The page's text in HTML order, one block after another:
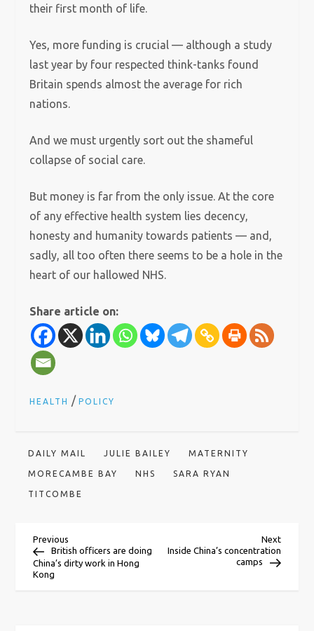
their first month of life.
Yes, more funding is crucial — although a study
last year by four respected think-tanks found
Britain spends almost the average for rich
nations.
And we must urgently sort out the shameful
collapse of social care.
But money is far from the only issue. At the core
of any effective health system lies decency,
honesty and humanity towards patients — and,
sadly, all too often there seems to be a hole in the
heart of our hallowed NHS.
Share article on:
HEALTH /POLICY
DAILY MAIL JULIE BAILEY MATERNITY
MORECAMBE BAY NHS SARA RYAN
TITCOMBE
P
o
Previous
Post
Previous
British officers are doing
China’s dirty work in Hong
Kong
Next
Post
Next
Inside China’s concentration
camps